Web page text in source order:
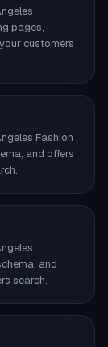
pages,
customers
Fashion
and offers
and
search.